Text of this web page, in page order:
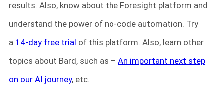
results. Also, know about the Foresight platform and
understand the power of no-code automation. Try
a 14-day free trial of this platform. Also, learn other
topics about Bard, such as – An important next step
on our AI journey, etc.